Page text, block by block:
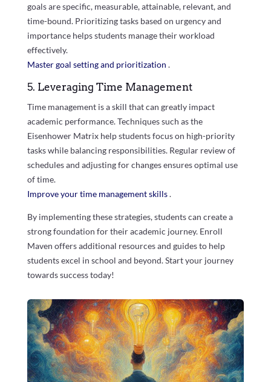
goals are specific, measurable, attainable, relevant, and
time-bound. Prioritizing tasks based on urgency and
importance helps students manage their workload
effectively.
Master goal setting and prioritization .
5. Leveraging Time Management
Time management is a skill that can greatly impact
academic performance. Techniques such as the
Eisenhower Matrix help students focus on high-priority
tasks while balancing responsibilities. Regular review of
schedules and adjusting for changes ensures optimal use
of time.
Improve your time management skills.
By implementing these strategies, students can create a
strong foundation for their academic journey. Enroll
Maven offers additional resources and guides to help
students excel in school and beyond. Start your journey
towards success today!